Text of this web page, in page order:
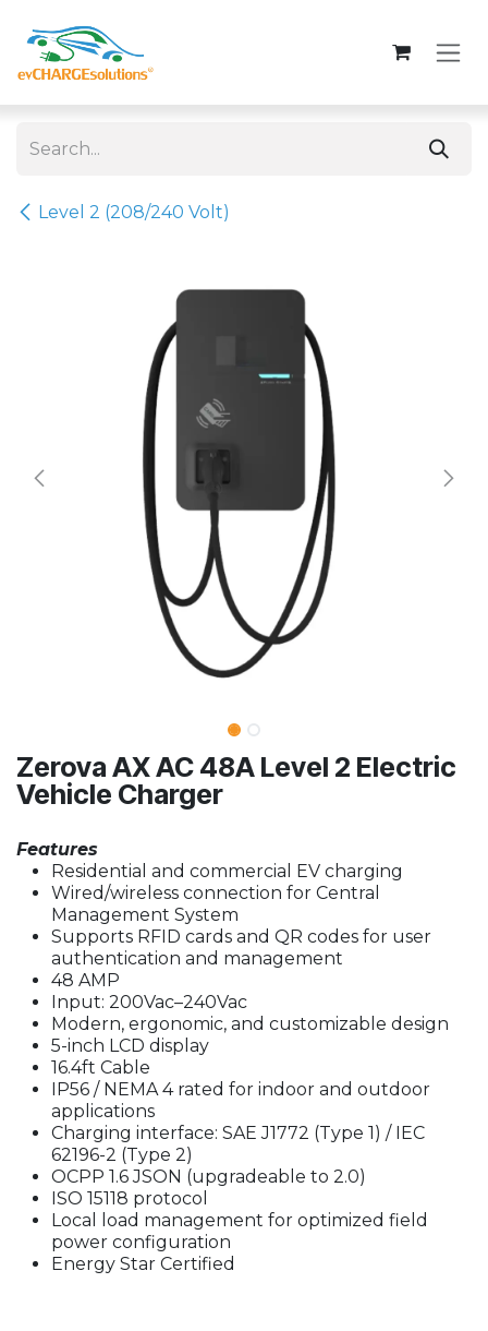
Level 2 (208/240 Volt)
Zerova AX AC 48A Level 2 Electric
Vehicle Charger
Features
Residential and commercial EV charging
Wired/wireless connection for Central
Management System
Supports RFID cards and QR codes for user
authentication and management
48 AMP
Input: 200Vac–240Vac
Modern, ergonomic, and customizable design
5-inch LCD display
16.4ft Cable
IP56 / NEMA 4 rated for indoor and outdoor
applications
Charging interface: SAE J1772 (Type 1) / IEC
62196-2 (Type 2)
OCPP 1.6 JSON (upgradeable to 2.0)
ISO 15118 protocol
Local load management for optimized field
power configuration
Energy Star Certified